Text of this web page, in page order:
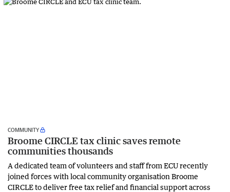
COMMUNITY
Broome CIRCLE tax clinic saves remote
communities thousands
A dedicated team of volunteers and staff from ECU recently
joined forces with local community organisation Broome
CIRCLE to deliver free tax relief and financial support across